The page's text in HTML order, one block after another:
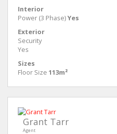
Interior
Power (3 Phase)Yes
Exterior
Security
Yes
Sizes
Floor Size 113m²
Grant Tarr
Agent